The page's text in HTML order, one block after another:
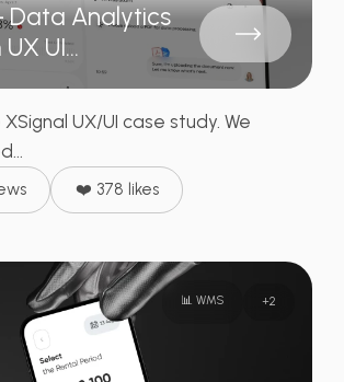
Data Analytics
UI...
UX/UI case study. We
❤️ 378 likes
📊 WMS +2